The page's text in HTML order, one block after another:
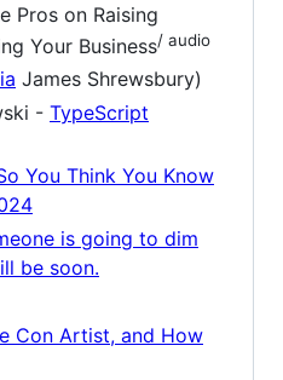
Pros on Raising
Your Business/ audio
James Shrewsbury)
- TypeScript
You Think You Know
is going to dim
be soon.
Con Artist, and How